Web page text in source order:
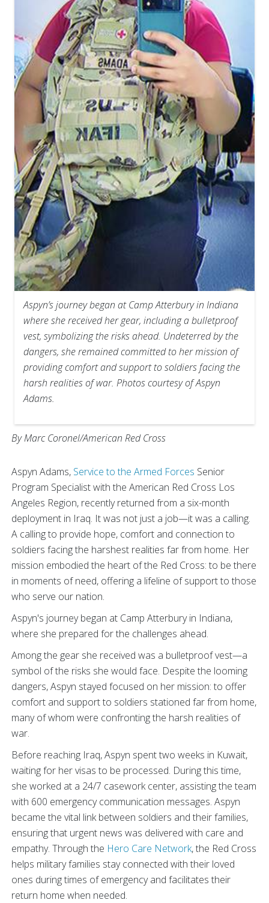
Aspyn’s journey began at Camp Atterbury in Indiana
where she received her gear, including a bulletproof
vest, symbolizing the risks ahead. Undeterred by the
dangers, she remained committed to her mission of
providing comfort and support to soldiers facing the
harsh realities of war. Photos courtesy of Aspyn
Adams.
By Marc Coronel/American Red Cross
Aspyn Adams, Service to the Armed Forces Senior
Program Specialist with the American Red Cross Los
Angeles Region, recently returned from a six-month
deployment in Iraq. It was not just a job—it was a calling.
A calling to provide hope, comfort and connection to
soldiers facing the harshest realities far from home. Her
mission embodied the heart of the Red Cross: to be there
in moments of need, offering a lifeline of support to those
who serve our nation.
Aspyn's journey began at Camp Atterbury in Indiana,
where she prepared for the challenges ahead.
Among the gear she received was a bulletproof vest—a
symbol of the risks she would face. Despite the looming
dangers, Aspyn stayed focused on her mission: to offer
comfort and support to soldiers stationed far from home,
many of whom were confronting the harsh realities of
war.
Before reaching Iraq, Aspyn spent two weeks in Kuwait,
waiting for her visas to be processed. During this time,
she worked at a 24/7 casework center, assisting the team
with 600 emergency communication messages. Aspyn
became the vital link between soldiers and their families,
ensuring that urgent news was delivered with care and
empathy. Through the Hero Care Network, the Red Cross
helps military families stay connected with their loved
ones during times of emergency and facilitates their
return home when needed.